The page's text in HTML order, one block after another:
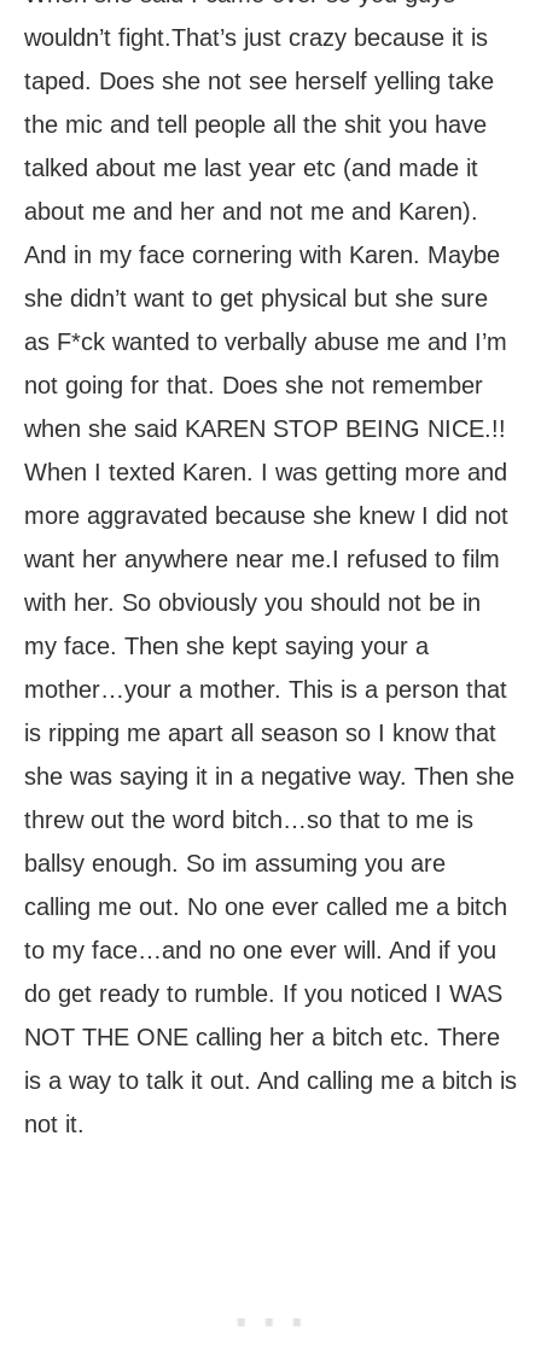
wouldn’t fight.That’s just crazy because it is
taped. Does she not see herself yelling take
the mic and tell people all the shit you have
talked about me last year etc (and made it
about me and her and not me and Karen).
And in my face cornering with Karen. Maybe
she didn’t want to get physical but she sure
as F*ck wanted to verbally abuse me and I’m
not going for that. Does she not remember
when she said KAREN STOP BEING NICE.!!
When I texted Karen. I was getting more and
more aggravated because she knew I did not
want her anywhere near me.I refused to film
with her. So obviously you should not be in
my face. Then she kept saying your a
mother…your a mother. This is a person that
is ripping me apart all season so I know that
she was saying it in a negative way. Then she
threw out the word bitch…so that to me is
ballsy enough. So im assuming you are
calling me out. No one ever called me a bitch
to my face…and no one ever will. And if you
do get ready to rumble. If you noticed I WAS
NOT THE ONE calling her a bitch etc. There
is a way to talk it out. And calling me a bitch is
not it.